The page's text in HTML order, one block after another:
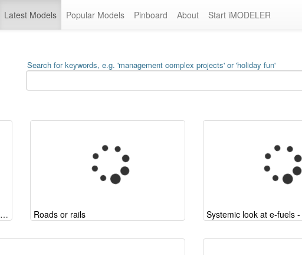
Latest Models Popular Models Pinboard About Start iMODELER
Search for keywords, e.g. 'management complex projects' or 'holiday fun'
Feed the world - qualitative model on the arguments Roads or rails